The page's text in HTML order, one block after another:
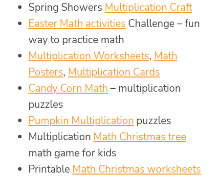
Spring Showers Multiplication Craft
Easter Math activities Challenge – fun
way to practice math
Multiplication Worksheets, Math
Posters, Multiplication Cards
Candy Corn Math – multiplication
puzzles
Pumpkin Multiplication puzzles
Multiplication Math Christmas tree
math game for kids
Printable Math Christmas worksheets